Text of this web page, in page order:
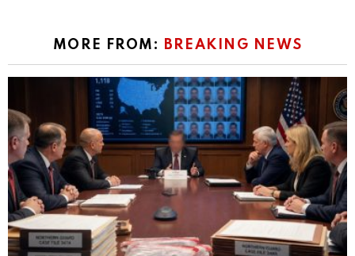
MORE FROM: BREAKING NEWS